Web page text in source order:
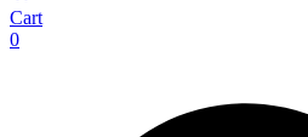
Cart
0